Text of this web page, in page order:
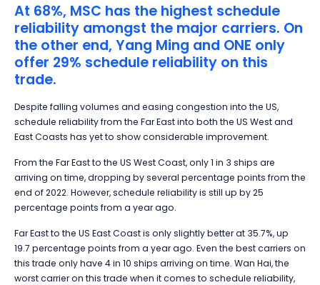
At 68%, MSC has the highest schedule
reliability amongst the major carriers. On
the other end, Yang Ming and ONE only
offer 29% schedule reliability on this
trade.
Despite falling volumes and easing congestion into the US,
schedule reliability from the Far East into both the US West and
East Coasts has yet to show considerable improvement.
From the Far East to the US West Coast, only 1 in 3 ships are
arriving on time, dropping by several percentage points from the
end of 2022. However, schedule reliability is still up by 25
percentage points from a year ago.
Far East to the US East Coast is only slightly better at 35.7%, up
19.7 percentage points from a year ago. Even the best carriers on
this trade only have 4 in 10 ships arriving on time. Wan Hai, the
worst carrier on this trade when it comes to schedule reliability,